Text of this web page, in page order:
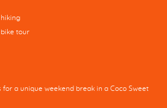
tour
a unique weekend break in a Coco Sweet